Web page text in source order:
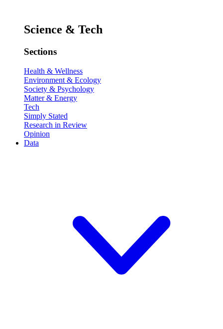
Science & Tech
Sections
Health & Wellness
Environment & Ecology
Society & Psychology
Matter & Energy
Tech
Simply Stated
Research in Review
Opinion
Data